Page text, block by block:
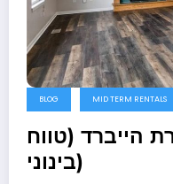
BLOG MID TERM RENTALS
הייברד (טווח
בינוני)